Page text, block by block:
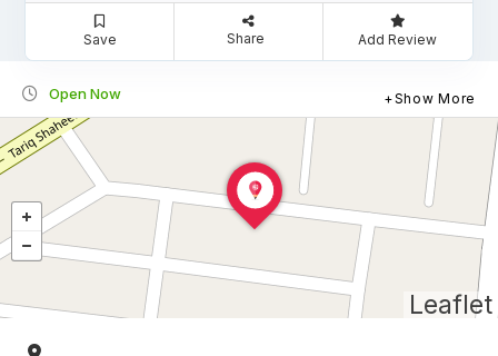
Save Share Add Review
Open Now Show More
Leaflet